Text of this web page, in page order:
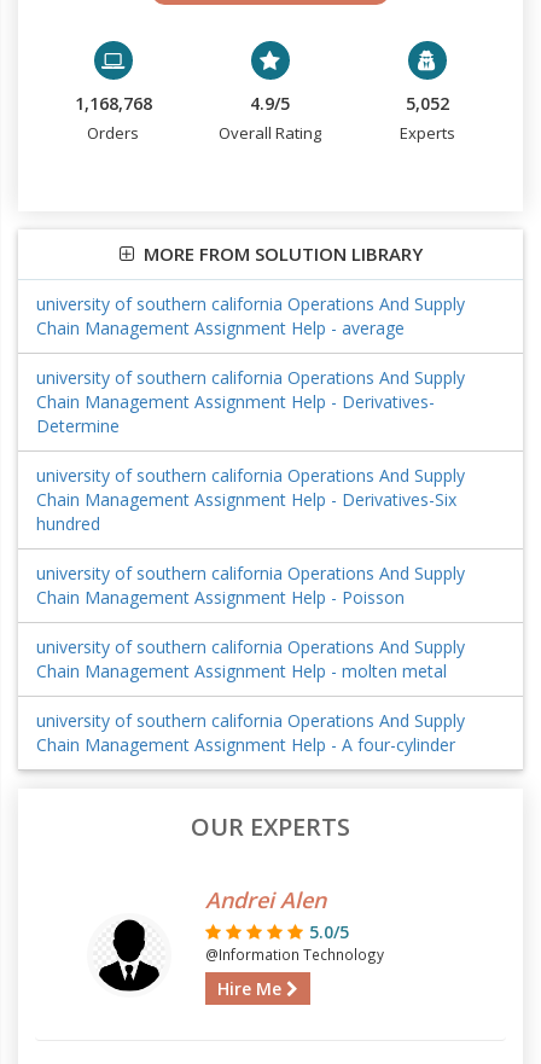
1,168,768
Orders
4.9/5
Overall Rating
5,052
Experts
MORE FROM SOLUTION LIBRARY
university of southern california Operations And Supply
Chain Management Assignment Help - average
university of southern california Operations And Supply
Chain Management Assignment Help - Derivatives-
Determine
university of southern california Operations And Supply
Chain Management Assignment Help - Derivatives-Six
hundred
university of southern california Operations And Supply
Chain Management Assignment Help - Poisson
university of southern california Operations And Supply
Chain Management Assignment Help - molten metal
university of southern california Operations And Supply
Chain Management Assignment Help - A four-cylinder
OUR EXPERTS
Andrei Alen
5.0/5
@Information Technology
Hire Me